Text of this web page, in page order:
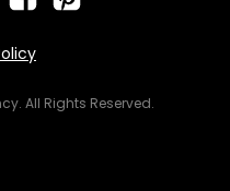
All Rights Reserved.